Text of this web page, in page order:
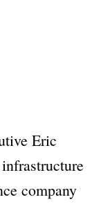
Eric
company